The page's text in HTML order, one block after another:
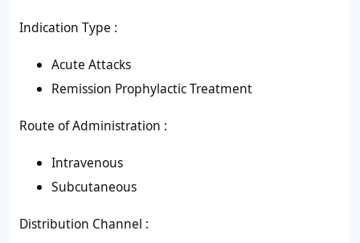
Indication Type :
Acute Attacks
Remission Prophylactic Treatment
Route of Administration :
Intravenous
Subcutaneous
Distribution Channel :